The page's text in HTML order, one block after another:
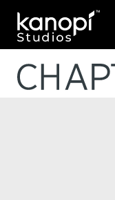
Kanopi Studios